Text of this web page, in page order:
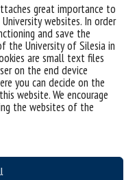
great importance to
websites. In order
and save the
the University of Silesia in
are small text files
on the end device
you can decide on the
website. We encourage
the websites of the